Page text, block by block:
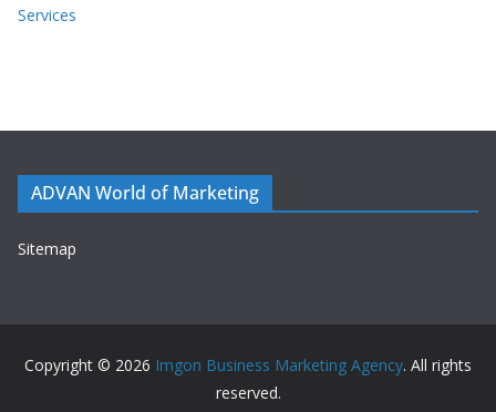
Services
ADVAN World of Marketing
Sitemap
Copyright © 2026 Imgon Business Marketing Agency. All rights
reserved.